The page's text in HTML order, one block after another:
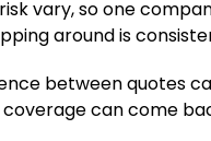
vary, so one
around is
between quotes
can come